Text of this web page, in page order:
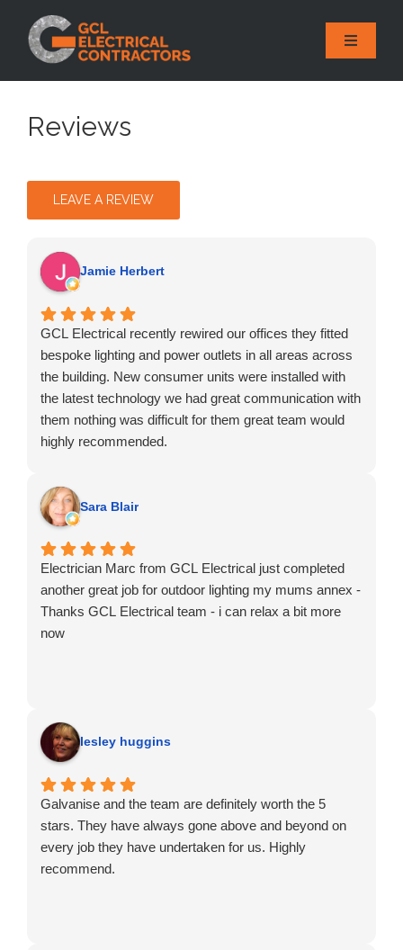
content
Toggle
SERVICES
REVIEWS
CONTACT
Reviews
LEAVE A REVIEW
Jamie Herbert
GCL Electrical recently rewired our offices they fitted
bespoke lighting and power outlets in all areas across
the building. New consumer units were installed with
the latest technology we had great communication with
them nothing was difficult for them great team would
highly recommended.
Sara Blair
Electrician Marc from GCL Electrical just completed
another great job for outdoor lighting my mums annex -
Thanks GCL Electrical team - i can relax a bit more
now
lesley huggins
Galvanise and the team are definitely worth the 5
stars. They have always gone above and beyond on
every job they have undertaken for us. Highly
recommend.